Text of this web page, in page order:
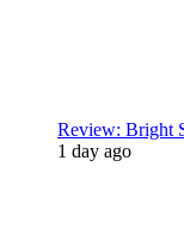
Review: Bright
1 day ago